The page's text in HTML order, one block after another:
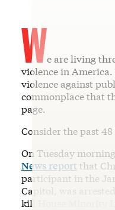
We are living
violence in
violence against
commonplace that
page.
Consider the past 48
On Tuesday
News reportthat
participant in the
Capitol, was
kill House Minority